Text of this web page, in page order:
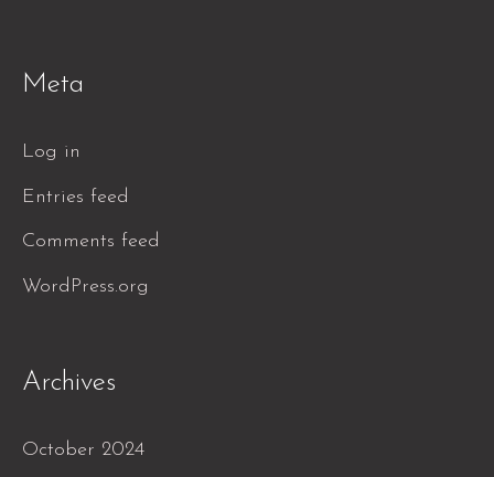
Meta
Log in
Entries feed
Comments feed
WordPress.org
Archives
October 2024